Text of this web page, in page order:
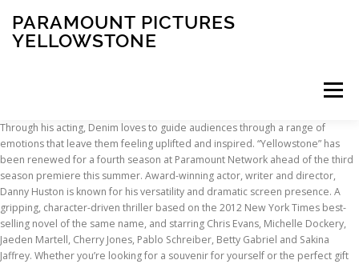
PARAMOUNT PICTURES
YELLOWSTONE
Menu
INSCRIPTION ABOUT FAQ CONTACT
Through his acting, Denim loves to guide audiences through a range of emotions that leave them feeling uplifted and inspired. “Yellowstone” has been renewed for a fourth season at Paramount Network ahead of the third season premiere this summer. Award-winning actor, writer and director, Danny Huston is known for his versatility and dramatic screen presence. A gripping, character-driven thriller based on the 2012 New York Times best-selling novel of the same name, and starring Chris Evans, Michelle Dockery, Jaeden Martell, Cherry Jones, Pablo Schreiber, Betty Gabriel and Sakina Jaffrey. Whether you’re looking for a souvenir for yourself or the perfect gift for someone else, the Paramount Studio Store will have it. Browse 1,112 premiere of paramount pictures yellowstone stock photos and images available, or start a new search to explore more stock photos and images. Additionally, he voiced Wounded Bird in the Oscar-winning film "Rango" (2011). He was nominated for the Independent Spirit Award for "Best Supporting Actor" for his work in Tigerland. Before he knew it, Bingham had more gigs playing guitar than riding bulls. Born in Jonesboro, Arkansas, Bentley participated in drama club and cultivated a specific interest in improvisational comedy while attending Sylvan Hills High School in Sherwood, Arkansas where he founded an improv troupe with his brother Patrick Bentley and friends Damien Bunting and Josh Cowdery. Denim has always had a burning desire to own and create, so in 2010, he created his own production company, Lazer Focus Productions, LLC (LFP). Ian Bohen, Jefferson White and Denim Richards talk to Jen Landon about landing the role of Teeter, discuss Beth and Rip's bond and reflect on Jimmy's journey of belonging. Le design Getty Images est une marque de Getty Images. Yellowstone Season 1 Episode 1 : Full Watch ~ 1x1 " HD QUALITY "★♥ Watch Tv Show Yellowstone ★♥ 48:55. Denim strongly believes that, "in this day in age where everyone is so busy, we have to remember that the youth are our future." 3 out of 5 stars with 1 reviews . Paul Malloy in the movie "Hostiles." Birmingham has guest-starred in several episodes of "Wilfred" alongside Elijah Wood, and he has been on "The Lying Game," "Castle," "The Mentalist," "Nip/Tuck" and "Veronica Mars." Yellowstone Season 1 Episode 1 ( New Episode ) 1x1 ♣♥ Online Stream Yellowstone … He worked with Affleck again the following year in Richard Linklater's Dazed and Confused, also featuring a veritable talent pool ensemble cast. The film premiered at the 2018 Toronto Film Festival. Courtesy of Paramount Pictures. Watch full episodes from your favorite series the day after they air. Cole's numerous other feature credits include Hart's War, Tears of the Sun, Higher Learning, Good Will Hunting, Dazed and Confuzed, Olympus Has Fallen, A Good Day to Die Hard, Too Fast, Too Furious, and most recently, "Yellowstone." The Cast Discusses Story Lines from Season 3, Welcome to the Yellowstone with Jefferson White. Enjoy Yellowstone, Bar Rescue, 68 Whiskey, Lip Sync Battle and more, available right in the palm of your hand with the Paramount Network app. Paramount Pictures On the Yellowstone season 2 finale, John makes a grand gesture to his most loyal rancher, Rip, by acknowledging that he sees him as his son. In advance of moving to Los Angeles, Grimes studied acting in New York City and received a degree from the American Academy of Dramatic Arts. His additional television credits include "Elementary," "Blue Bloods" and "Law & Order: SVU." At five years old, Beatty had one line in a local theater production and from that experience knew what her calling would be. Additionally, he is currently in production on the ‘mermaid’ drama "Siren" as well as a recurring role on "Animal Kingdom.". Toutes les commandes sont préparées à la demande et généralement expédiées sous 24 heures dans le monde entier. The IBM strategic repository for digital assets such as images and videos is located at dam.ibm.com. Denim found his passion for the arts when he was just six years old while performing as a guest soloist at the world-renowned Crystal Cathedral. He is also the lead of an alt-country band called Mitchell's Folly. Playing With Fire. Most recognized for his roles in films like Martin Scorsese's The Aviator, Alfonso Cuaron's Children of Men and Alejandro Inarritu's 21 Grams, Huston has worked with some of the finest film directors of his generation. Brecken brings his youthful innocence and sensitivity to his nuanced portrayal of Tate. Paramount Pictures. Wes Bentley first gained recognition for his role in the Oscar-winning film, "American Beauty," in which he played Ricky Fritts, the soulful, artistic next-door neighbor to Jane Burnham (Thora Birch). Premiere 7//1 kl. She is known for her leading role on Disney XD's "Pair of Kings" and recurring role on the CW's "One Tree Hill." DVD. He is currently on the new hit Paramount Network series "Yellowstone." Trouvez les Premiere Of Paramount Pictures Yellowstone Arrivals images et les photos d’actualités parfaites sur Getty Images. Among Smith's other television and film credits as an actor and/or stuntman are "Midnight, Texas," "The Lazarus Man" and "Lucky Luke." Katso Paramount Network TV-kanavalta tuttuja sarjoja kuten Yhdysvaltain suurinta maatilaa pyörittävästä Duttonin perheestä kertova draamasarja Yellowstone.. Tutustu myös 90-luvun Floridaan sijoittuvaan uutuussarjaan On Becoming a God in Central Florida. Om Os. “Yellowstone” has proven to be a significant scripted success story for Paramount Network. Kevin Costner, Wes Bentley and Kelly Reilly talk about the Duttons' attempts to heal, John and Jamie's strained relationship, and a mysterious new character. © 2021 Getty Images. Newcomer Brecken Merrill grew up in crowded Southern California but has fallen in love with the open-sky Montana lifestyle he has come to know by playing Tate Dutton on "Yellowstone". Trouvez les Premiere Of Paramount Pictures Yellowstone images et les photos d’actualités parfaites sur Getty Images. He co-starred in the film "Love Ranch" (2010), with Helen Mirren and Joe Pesci, directed by Taylor Hackford. Redeem your digital copy Watch classic movies and new releases on Blu-ray, 4K Ultra HD, DVD & Digital/Online Streaming! He went on to give his breakthrough acting performance in the independent film Ivansxtc for which he was nominated for Best Male Performance at the 2003 Independent Spirit Awards. Grimes was last seen in his reprisal of the role of 'Elliot' in Fifty Shades Darker, the sequel to the hit film 50 Shades of Grey. Watch classic movies and new releases on Blu-ray, 4K Ultra HD, DVD & Digital/Online Streaming! Denim is also very active in many different charities such as United Steps, which addresses homelessness; RAINN (Rape, Abuse, Incest National Network); Rowell's Foster Children's Positive Plan and the Innocent Justice Foundation. Font Size: Pictures have been released from the upcoming second episode of “Yellowstone” season three. Jefferson White can currently be seen starring as Jimmy Hurdstrom on Paramount Network's original series "Yellowstone" alongside Kevin Costner for creator Taylor Sheridan. Additional credits include, Paranoid for Netflix and ITV Studios, Marc Forster's All I See Is You, Frankenstein directed by Bernard Rose, Pressure, directed by Ron Scalpello; and Tim Burton's Big Eyes. All Bingham’s film and TV projects have featured his original music, including Season 1 of "Yellowstone," on which he performed, in character, his song "Wolves" from the album "American Love Song.". On Sunday, Paramount Network ran a Season 1 marathon of their popular Kevin Costner drama Yellowstone. Kelly Reilly, Kevin Costner, Wes Bentley, Luke Grimes and more cast members talk about Beth and Jamie's history, Kayce's new role and letting loose in the bunkhouse. 48:55. Wes Bentley, Kevin Costner, Jefferson White and other cast members, including newcomers Josh Holloway and Eden Brolin, discuss Jamie's latest mess and Jimmy's rodeo calling. Behind the Story - Cowboys and Dreamers - Uncensored. The band recently recorded a collection of songs from and inspired by "The Hatfields McCoys." 3. Between projects, he has competed and won in rodeos all over the North American continent and Australia. TV-guide. The official Facebook account of Paramount Network's new series #Yellowstone, starring Kevin Costner. For a wide assortment of Paramount Pictures visit Target.com today. No shenanigans under my watch. Featuring the song "These Hills," the album is entitled "Famous For Killing Each Other." Kelsey Asbille, Kevin Costner, Taylor Sheridan and other cast and crew discuss horse-riding on the show, Beth and Rip's relationship, and Jamie's path out of the bunkhouse. One of our generation's most accomplished actors, Costner's unforgettable portrayals of characters from Eliot Ness in the Untouchables to Crash Davis in Bull Durham, to Ray Kinsella in Field of Dreams, and to Jim Garrison in JFK, have fortified his place in American cinematic lore. Jefferson White, Ian Bohen and Denim Richards discuss the Dutton ranch job requirements, size up Beth's newest rival and talk to Jake Ream about going from cowboy to actor. He is currently shooting one of the leads of the upcoming Taylor Sheridan written and directed series "Yellowstone" for the Paramount Network. Hjem. He was a recurring guest star on "Banshee" and "House of Cards" and currently recurs on "Unbreakable Kimmy Schmidt," playing Jane Krakowski’s father. He grew up in New Mexico and Texas, riding bulls on the local rodeo circuit. Huston also recently appeared in the global box office hit Wonder Woman, directed by Patty Jenkins. He also received much critical acclaim in his turn in White Oleander. Gil Birmingham, Q'orianka Kilcher, Jefferson White and more cast members discuss Thomas Rainwater's alliance with Angela Blue Thunder, Jimmy's new life and the biker brawl. His most prideful works are his 20-year